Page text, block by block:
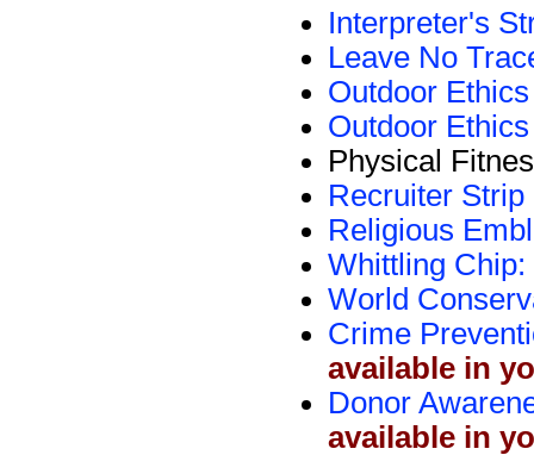
Interpreter's
Leave No
Outdoor
Outdoor
Physical
Recruiter Strip
Religious
Whittling Chip:
World
Crime
available in
Donor
available in